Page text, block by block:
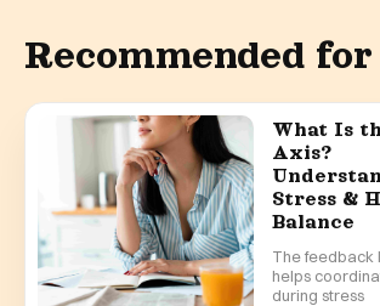
Recommended
What Is
Axis?
Stress &
Balance
The feedback
helps
during stress